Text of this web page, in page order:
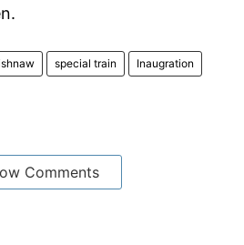
special train Inaugration
Comments